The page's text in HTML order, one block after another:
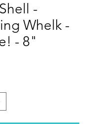
-
Whelk -
- 8"